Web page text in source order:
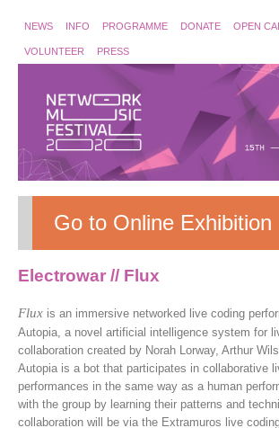
NEWS INFO PROGRAMME DONATE OPEN
VOLUNTEER PRESS
Go to Online Exhibition
Electrowar // Flux
Flux is an immersive networked live coding
Autopia, a novel artificial intelligence system for
collaboration created by Norah Lorway, Arthur
Autopia is a bot that participates in collaborative
performances in the same way as a human
with the group by learning their patterns and
collaboration will be via the Extramuros live